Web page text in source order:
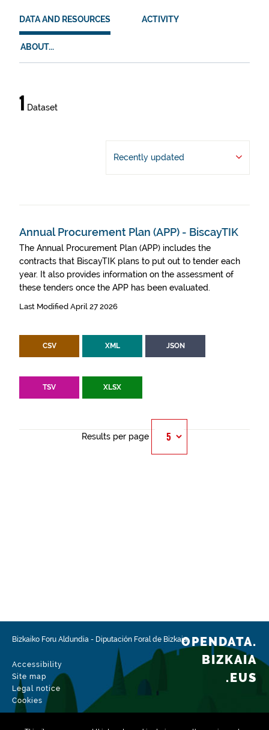
en (1)
es (1)
eu (1)
DATA AND RESOURCES ACTIVITY
ABOUT...
Data
and
resources
1 Dataset
Recently updated
Annual Procurement Plan (APP) - BiscayTIK
The Annual Procurement Plan (APP) includes the
contracts that BiscayTIK plans to put out to tender each
year. It also provides information on the assessment of
these tenders once the APP has been evaluated.
Last Modified April 27 2026
CSV XML JSON
TSV XLSX
Results per page
Bizkaiko Foru Aldundia - Diputación Foral de Bizkaia
Accessibility
Site map
Legal notice
Cookies
OPENDATA.
BIZKAIA
.EUS